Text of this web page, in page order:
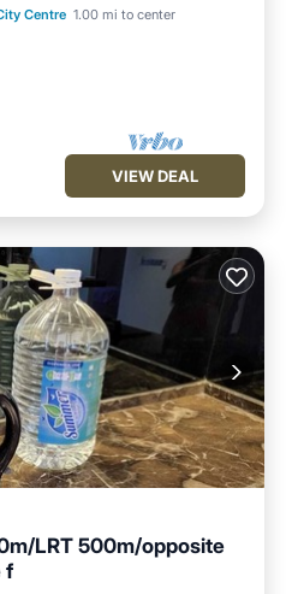
Centre 1.00 mi to center
Internet Laundry
VIEW DEAL
LRT 500m/opposite
f